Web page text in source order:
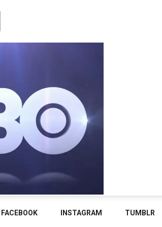
FACEBOOK INSTAGRAM TUMBLR